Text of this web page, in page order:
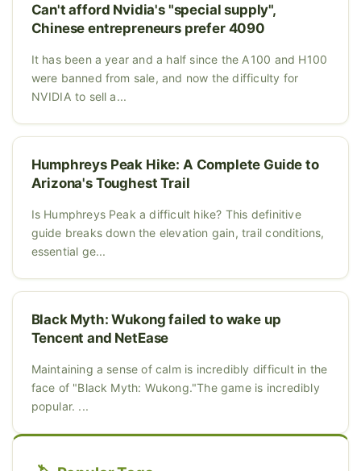
Can't afford Nvidia's "special supply",
Chinese entrepreneurs prefer 4090
It has been a year and a half since the A100 and H100
were banned from sale, and now the difficulty for
NVIDIA to sell a...
Humphreys Peak Hike: A Complete Guide to
Arizona's Toughest Trail
Is Humphreys Peak a difficult hike? This definitive
guide breaks down the elevation gain, trail conditions,
essential ge...
Black Myth: Wukong failed to wake up
Tencent and NetEase
Maintaining a sense of calm is incredibly difficult in the
face of "Black Myth: Wukong."The game is incredibly
popular. ...